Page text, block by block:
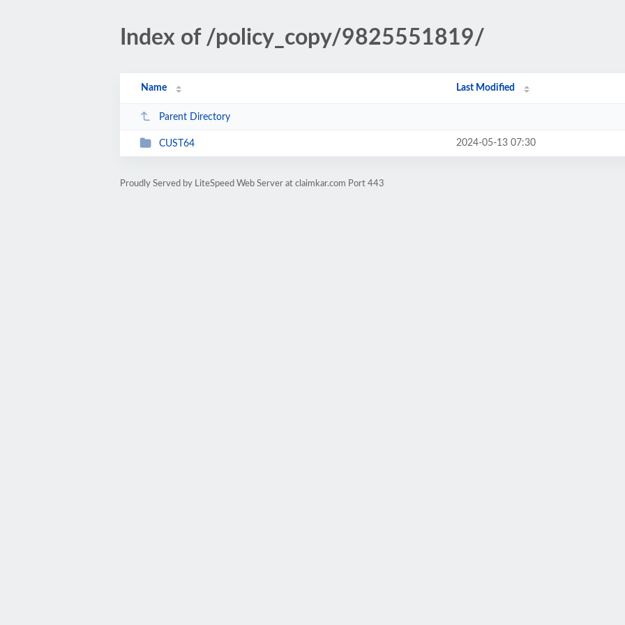
Index of /policy_copy/9825551819/
Name Last Modified
Parent Directory
CUST64 2024-05-13 07:30
Proudly Served by LiteSpeed Web Server at claimkar.com Port 443